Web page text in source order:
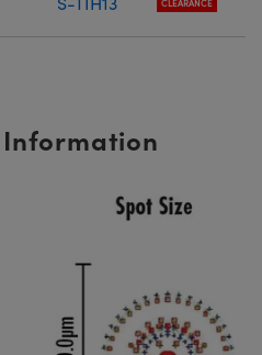
CLEARANCE